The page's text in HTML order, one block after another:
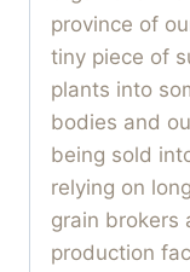
province of
tiny piece of
plants into
bodies and
being sold
relying on
grain brokers
production